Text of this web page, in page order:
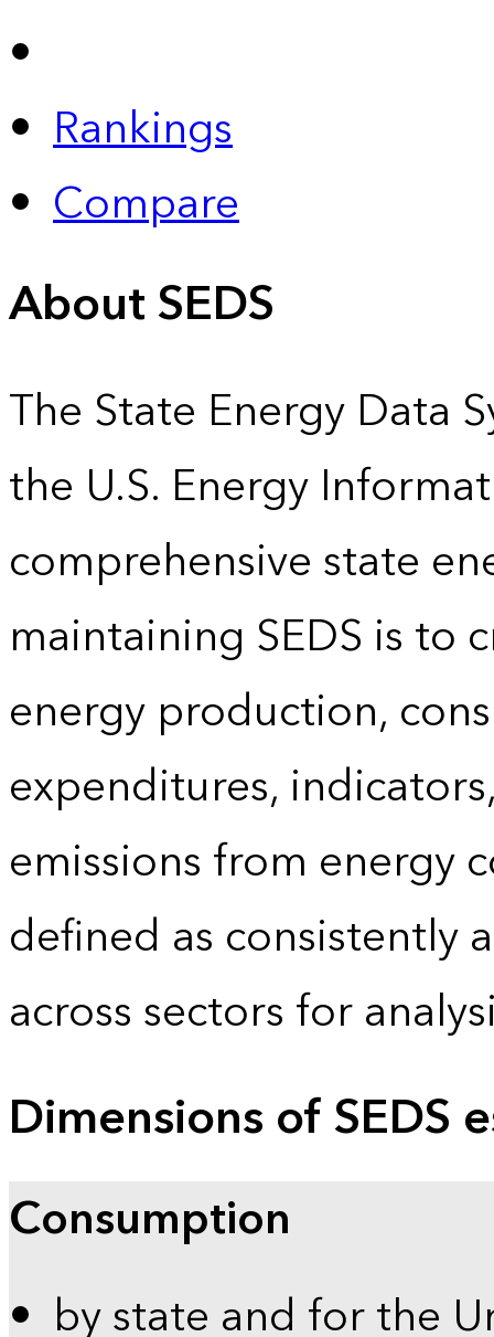
Rankings
Compare
About SEDS
The State Energy Data
the U.S. Energy
comprehensive state
maintaining SEDS is to
energy production,
expenditures,
emissions from energy
defined as consistently
across sectors for
Dimensions of SEDS
Consumption
by state and for the